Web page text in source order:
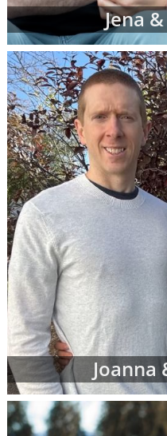
adoptive family,
Demographic
racial and
religion and more
Where they live
and
What their
values are
The number
currently have
And more
Once your
what you're
she'll send you
may be a good
adoption plan.
adoptive parent
you may decide to
about the adoptive
Jena